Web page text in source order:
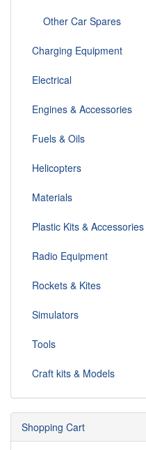
Other Car Spares
Charging Equipment
Electrical
Engines & Accessories
Fuels & Oils
Helicopters
Materials
Plastic Kits & Accessories
Radio Equipment
Rockets & Kites
Simulators
Tools
Craft kits & Models
Shopping Cart